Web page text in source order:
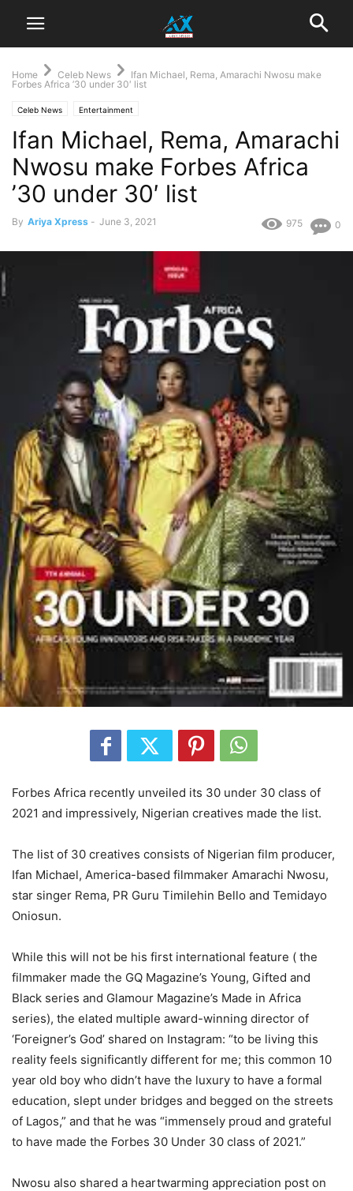
Home Celeb News
Ifan Michael, Rema, Amarachi Nwosu make
Forbes Africa ’30 under 30′ list
Celeb News Entertainment
Ifan Michael, Rema, Amarachi
Nwosu make Forbes Africa
’30 under 30′ list
By Ariya Xpress - June 3, 2021 0
975
Forbes Africa recently unveiled its 30 under 30 class of
2021 and impressively, Nigerian creatives made the list.
The list of 30 creatives consists of Nigerian film producer,
Ifan Michael, America-based filmmaker Amarachi Nwosu,
star singer Rema, PR Guru Timilehin Bello and Temidayo
Oniosun.
While this will not be his first international feature ( the
filmmaker made the GQ Magazine’s Young, Gifted and
Black series and Glamour Magazine’s Made in Africa
series), the elated multiple award-winning director of
‘Foreigner’s God’ shared on Instagram: “to be living this
reality feels significantly different for me; this common 10
year old boy who didn’t have the luxury to have a formal
education, slept under bridges and begged on the streets
of Lagos,” and that he was “immensely proud and grateful
to have made the Forbes 30 Under 30 class of 2021.”
Nwosu also shared a heartwarming appreciation post on